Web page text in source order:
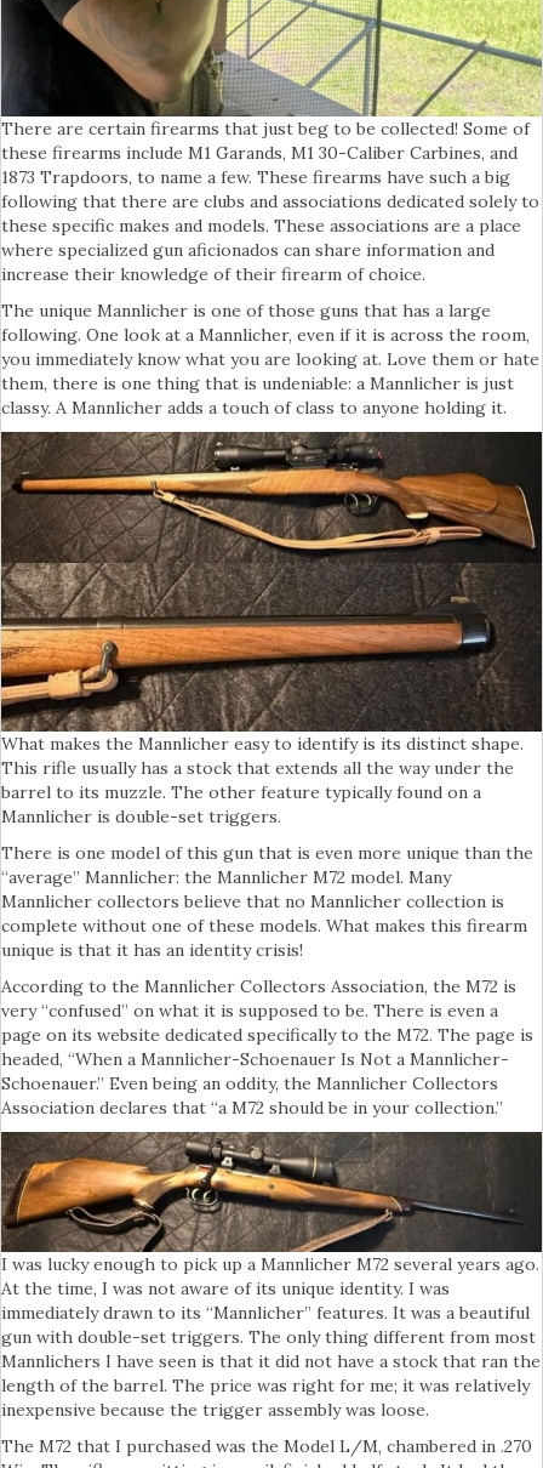
There are certain firearms that just beg to be collected! Some of
these firearms include M1 Garands, M1 30-Caliber Carbines, and
1873 Trapdoors, to name a few. These firearms have such a big
following that there are clubs and associations dedicated solely to
these specific makes and models. These associations are a place
where specialized gun aficionados can share information and
increase their knowledge of their firearm of choice.
The unique Mannlicher is one of those guns that has a large
following. One look at a Mannlicher, even if it is across the room,
you immediately know what you are looking at. Love them or hate
them, there is one thing that is undeniable: a Mannlicher is just
classy. A Mannlicher adds a touch of class to anyone holding it.
What makes the Mannlicher easy to identify is its distinct shape.
This rifle usually has a stock that extends all the way under the
barrel to its muzzle. The other feature typically found on a
Mannlicher is double-set triggers.
There is one model of this gun that is even more unique than the
“average” Mannlicher: the Mannlicher M72 model. Many
Mannlicher collectors believe that no Mannlicher collection is
complete without one of these models. What makes this firearm
unique is that it has an identity crisis!
According to the Mannlicher Collectors Association, the M72 is
very “confused” on what it is supposed to be. There is even a
page on its website dedicated specifically to the M72. The page is
headed, “When a Mannlicher-Schoenauer Is Not a Mannlicher-
Schoenauer.” Even being an oddity, the Mannlicher Collectors
Association declares that “a M72 should be in your collection.”
I was lucky enough to pick up a Mannlicher M72 several years ago.
At the time, I was not aware of its unique identity. I was
immediately drawn to its “Mannlicher” features. It was a beautiful
gun with double-set triggers. The only thing different from most
Mannlichers I have seen is that it did not have a stock that ran the
length of the barrel. The price was right for me; it was relatively
inexpensive because the trigger assembly was loose.
The M72 that I purchased was the Model L/M, chambered in .270